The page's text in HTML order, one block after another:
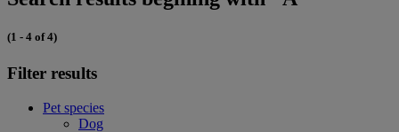
(1 - 4 of 4)
Filter results
Pet species
Dog